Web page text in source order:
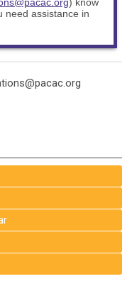
need assistance in